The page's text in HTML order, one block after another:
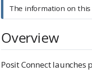
o
t
The information on
Overview
Posit Connect launches